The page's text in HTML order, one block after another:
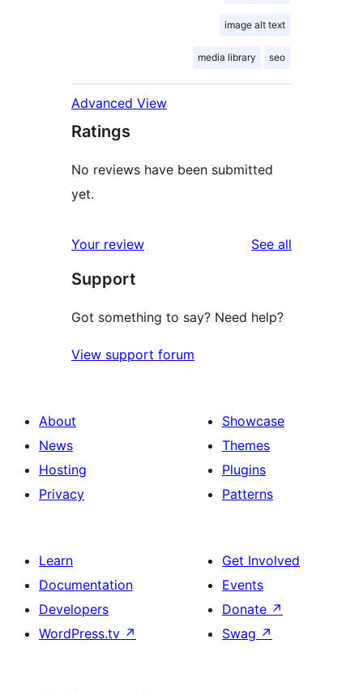
image alt text
media library seo
Advanced View
Ratings
No reviews have been submitted
yet.
Your review See all
Support
Got something to say? Need help?
View support forum
About
News
Hosting
Privacy
Showcase
Themes
Plugins
Patterns
Learn
Documentation
Developers
WordPress.tv ↗
Get Involved
Events
Donate ↗
Swag ↗